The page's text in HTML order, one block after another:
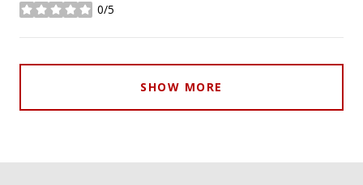
0/5
stars
SHOW MORE